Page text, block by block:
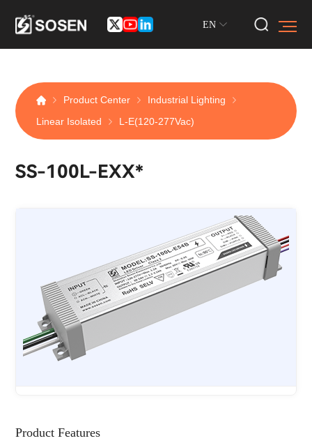
EN
Product Center
Industrial Lighting
Linear Isolated
L-E(120-277Vac)
SS-100L-EXX*
Product Features